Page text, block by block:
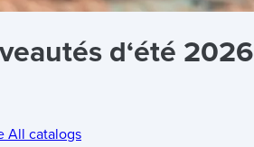
d‘été 2026
All catalogs